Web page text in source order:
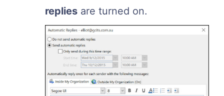
replies are turned on.